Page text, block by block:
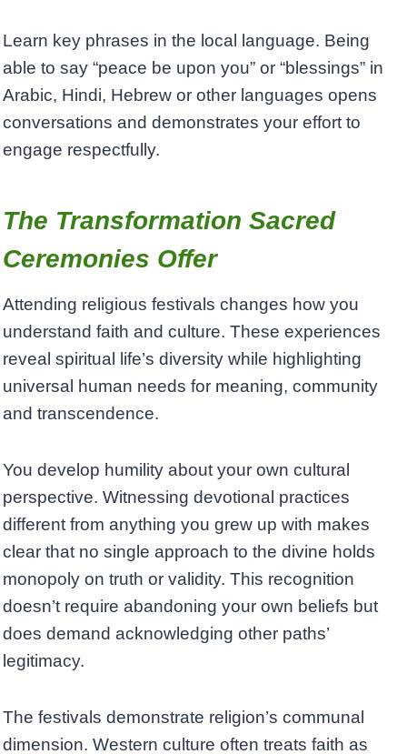
Learn key phrases in the local language. Being
able to say “peace be upon you” or “blessings” in
Arabic, Hindi, Hebrew or other languages opens
conversations and demonstrates your effort to
engage respectfully.
The Transformation Sacred
Ceremonies Offer
Attending religious festivals changes how you
understand faith and culture. These experiences
reveal spiritual life’s diversity while highlighting
universal human needs for meaning, community
and transcendence.
You develop humility about your own cultural
perspective. Witnessing devotional practices
different from anything you grew up with makes
clear that no single approach to the divine holds
monopoly on truth or validity. This recognition
doesn’t require abandoning your own beliefs but
does demand acknowledging other paths’
legitimacy.
The festivals demonstrate religion’s communal
dimension. Western culture often treats faith as